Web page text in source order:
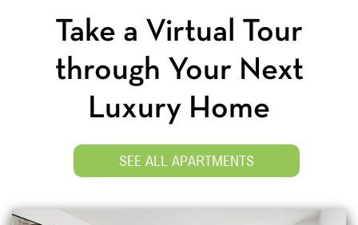
Take a Virtual Tour
through Your Next
Luxury Home
SEE ALL APARTMENTS